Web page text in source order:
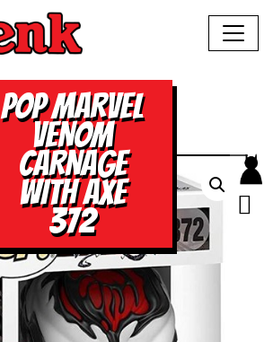
POP MARVEL
VENOM
CARNAGE
WITH AXE
372